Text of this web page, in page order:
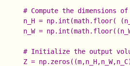
# Compute the dimensions
n_H = np.int(math.floor(
n_W =
# Initialize the output
Z =